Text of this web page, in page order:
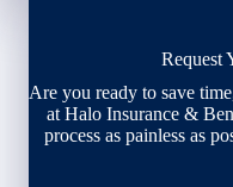
Request
Are you ready to save
at Halo Insurance &
process as painless as